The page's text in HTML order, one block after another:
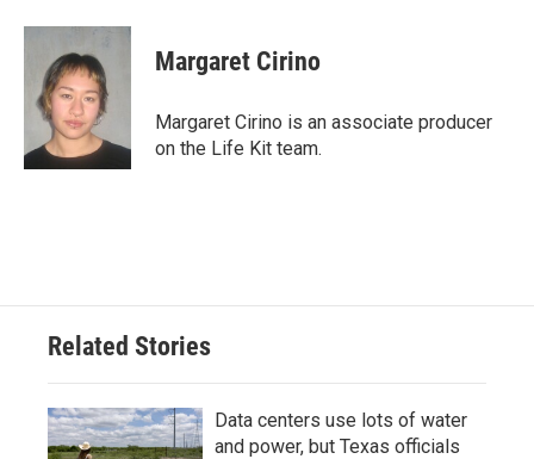
Margaret Cirino
Margaret Cirino is an associate producer
on the Life Kit team.
Related Stories
Data centers use lots of water
and power, but Texas officials